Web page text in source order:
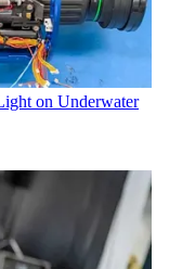
on Underwater